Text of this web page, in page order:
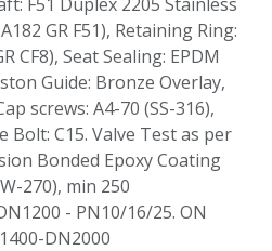
GR F51), Retaining Ring:
CF8), Seat Sealing: EPDM
Guide: Bronze Overlay,
screws: A4-70 (SS-316),
Bolt: C15. Valve Test as per
Bonded Epoxy Coating
270), min 250
- PN10/16/25. ON
DN2000